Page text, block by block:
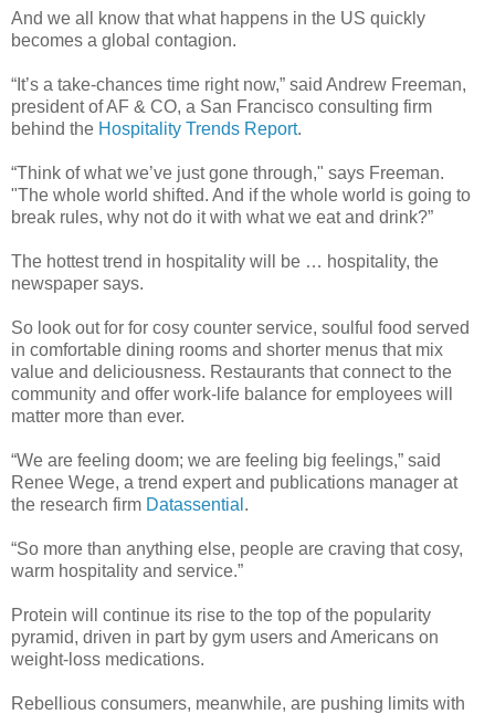
And we all know that what happens in the US quickly
becomes a global contagion.
“It’s a take-chances time right now,” said Andrew Freeman,
president of AF & CO, a San Francisco consulting firm
behind the Hospitality Trends Report.
“Think of what we’ve just gone through," says Freeman.
"The whole world shifted. And if the whole world is going to
break rules, why not do it with what we eat and drink?”
The hottest trend in hospitality will be … hospitality, the
newspaper says.
So look out for for cosy counter service, soulful food served
in comfortable dining rooms and shorter menus that mix
value and deliciousness. Restaurants that connect to the
community and offer work-life balance for employees will
matter more than ever.
“We are feeling doom; we are feeling big feelings,” said
Renee Wege, a trend expert and publications manager at
the research firm Datassential .
“So more than anything else, people are craving that cosy,
warm hospitality and service.”
Protein will continue its rise to the top of the popularity
pyramid, driven in part by gym users and Americans on
weight-loss medications.
Rebellious consumers, meanwhile, are pushing limits with